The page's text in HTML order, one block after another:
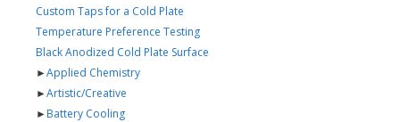
Custom Taps for a Cold Plate
Temperature Preference Testing
Black Anodized Cold Plate Surface
►Applied Chemistry
►Artistic/Creative
►Battery Cooling